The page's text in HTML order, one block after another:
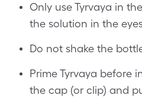
Only use Tyrvaya in
the solution in the
Do not shake the
Prime Tyrvaya before
the cap (or clip) and